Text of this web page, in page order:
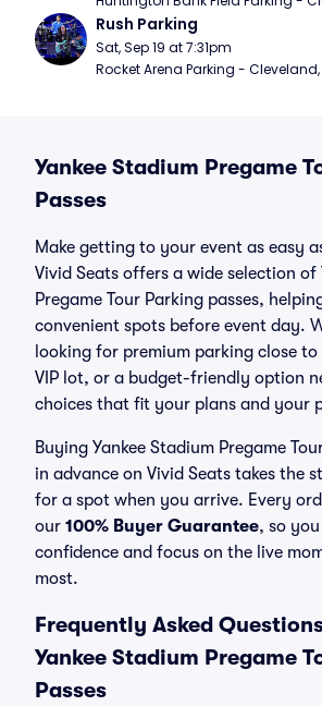
Rush Parking
Sat, Sep 19 at 7:31pm
Rocket Arena Parking - Cleveland,
Yankee Stadium Pregame
Passes
Make getting to your event as easy
Vivid Seats offers a wide selection of
Pregame Tour Parking passes,
convenient spots before event day.
looking for premium parking close
VIP lot, or a budget-friendly option
choices that fit your plans and your
Buying Yankee Stadium Pregame
in advance on Vivid Seats takes the
for a spot when you arrive. Every
our 100% Buyer Guarantee, so
confidence and focus on the live
most.
Frequently Asked
Yankee Stadium Pregame
Passes